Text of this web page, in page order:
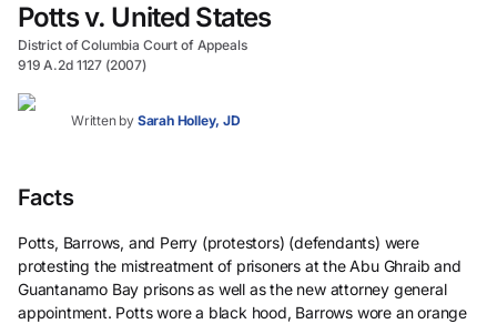
Potts v. United States
District of Columbia Court of Appeals
919 A.2d 1127 (2007)
Written by Sarah Holley, JD
Facts
Potts, Barrows, and Perry (protestors) (defendants) were
protesting the mistreatment of prisoners at the Abu Ghraib and
Guantanamo Bay prisons as well as the new attorney general
appointment. Potts wore a black hood, Barrows wore an orange